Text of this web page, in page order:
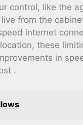
control, like the
from the
internet
these
in
.